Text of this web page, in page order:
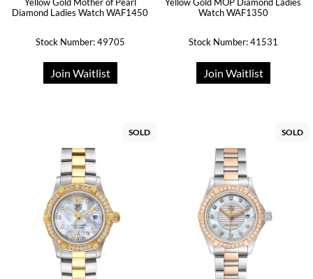
Diamond Ladies Watch WAF1450
Stock Number: 49705
Join Waitlist
Watch WAF1350
Stock Number: 41531
Join Waitlist
SOLD SOLD